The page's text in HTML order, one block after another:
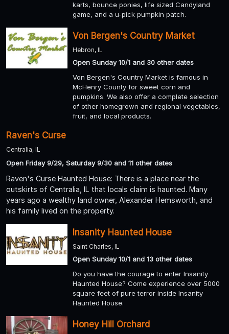
karts, bounce ponies, life sized Candyland
game, and a u-pick pumpkin patch.
Von Bergen's Country Market
Hebron, IL
Open Sunday 10/1 and 30 other dates
Von Bergen's Country Market is famous in
McHenry County for sweet corn and
pumpkins. We also offer a complete selection
of other homegrown and regional vegetables,
fruit, and local products.
Raven's Curse
Centralia, IL
Open Friday 9/29, Saturday 9/30 and 11 other dates
Raven's Curse Haunted House: There is a place near the
outskirts of Centralia, IL that locals claim is haunted. Many
years ago a wealthy land owner, Alexander Hemsworth, and
his family lived on the property.
Insanity Haunted House
Saint Charles, IL
Open Sunday 10/1 and 13 other dates
Do you have the courage to enter Insanity
Haunted House? Come experience over 5000
square feet of pure terror inside Insanity
Haunted House.
Honey Hill Orchard